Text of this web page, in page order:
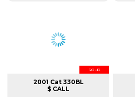
SOLD
2001 Cat 330BL
$ CALL